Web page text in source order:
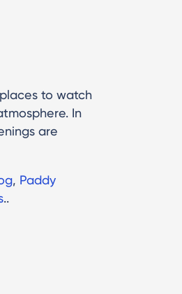
to watch
In
are
, Paddy
..